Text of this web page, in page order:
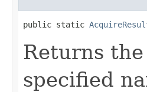
public static
Returns
specified